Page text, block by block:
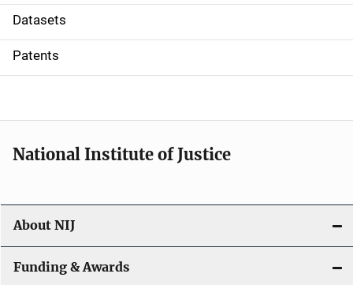
t
i
o
Datasets
Patents
National Institute of Justice
About NIJ
Funding & Awards